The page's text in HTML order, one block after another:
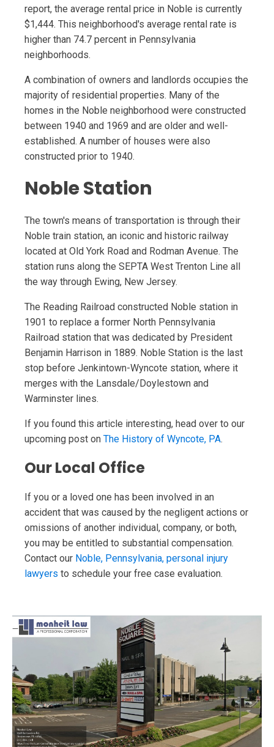
report, the average rental price in Noble is currently
$1,444. This neighborhood's average rental rate is
higher than 74.7 percent in Pennsylvania
neighborhoods.
A combination of owners and landlords occupies the
majority of residential properties. Many of the
homes in the Noble neighborhood were constructed
between 1940 and 1969 and are older and well-
established. A number of houses were also
constructed prior to 1940.
Noble Station
The town's means of transportation is through their
Noble train station, an iconic and historic railway
located at Old York Road and Rodman Avenue. The
station runs along the SEPTA West Trenton Line all
the way through Ewing, New Jersey.
The Reading Railroad constructed Noble station in
1901 to replace a former North Pennsylvania
Railroad station that was dedicated by President
Benjamin Harrison in 1889. Noble Station is the last
stop before Jenkintown-Wyncote station, where it
merges with the Lansdale/Doylestown and
Warminster lines.
If you found this article interesting, head over to our
upcoming post on The History of Wyncote, PA.
Our Local Office
If you or a loved one has been involved in an
accident that was caused by the negligent actions or
omissions of another individual, company, or both,
you may be entitled to substantial compensation.
Contact our Noble, Pennsylvania, personal injury
lawyers to schedule your free case evaluation.